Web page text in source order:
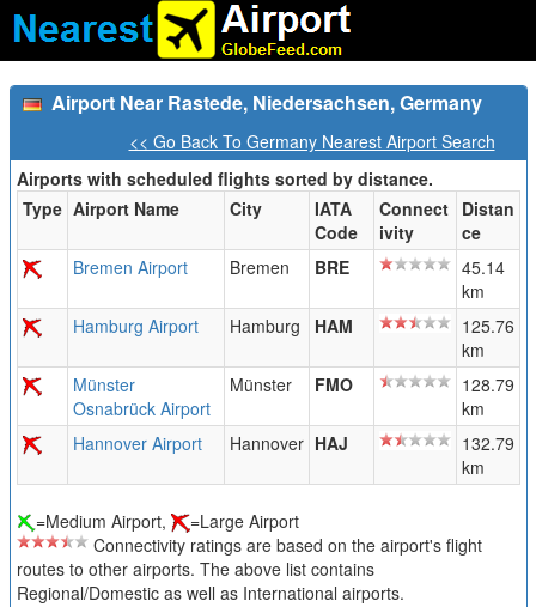
Airport Near Rastede, Niedersachsen, Germany
<< Go Back To Germany Nearest Airport Search
Airports with scheduled flights sorted by distance.
Type Airport Name City
IATA
Code
Connect
ivity
Distan
ce
Bremen Airport
Bremen BRE
45.14
km
Hamburg Airport
Hamburg HAM
125.76
km
Münster
Osnabrück Airport
Münster FMO
128.79
km
Hannover Airport
Hannover HAJ
132.79
km
=Medium Airport,
=Large Airport
Connectivity ratings are based on the airport's flight
routes to other airports. The above list contains
Regional/Domestic as well as International airports.